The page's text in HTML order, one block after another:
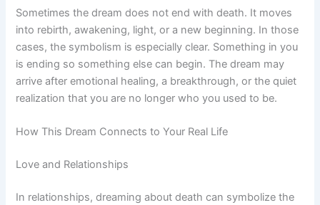
Sometimes the dream does not end with death. It moves
into rebirth, awakening, light, or a new beginning. In those
cases, the symbolism is especially clear. Something in you
is ending so something else can begin. The dream may
arrive after emotional healing, a breakthrough, or the quiet
realization that you are no longer who you used to be.
How This Dream Connects to Your Real Life
Love and Relationships
In relationships, dreaming about death can symbolize the